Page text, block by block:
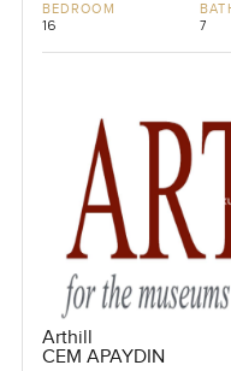
BEDROOM
16 7
Arthill
CEM APAYDIN